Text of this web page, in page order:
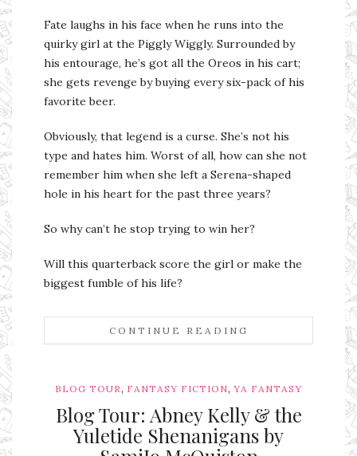
Fate laughs in his face when he runs into the
quirky girl at the Piggly Wiggly. Surrounded by
his entourage, he’s got all the Oreos in his cart;
she gets revenge by buying every six-pack of his
favorite beer.
Obviously, that legend is a curse. She’s not his
type and hates him. Worst of all, how can she not
remember him when she left a Serena-shaped
hole in his heart for the past three years?
So why can’t he stop trying to win her?
Will this quarterback score the girl or make the
biggest fumble of his life?
CONTINUE READING
BLOG TOUR, FANTASY FICTION, YA FANTASY
Blog Tour: Abney Kelly & the
Yuletide Shenanigans by